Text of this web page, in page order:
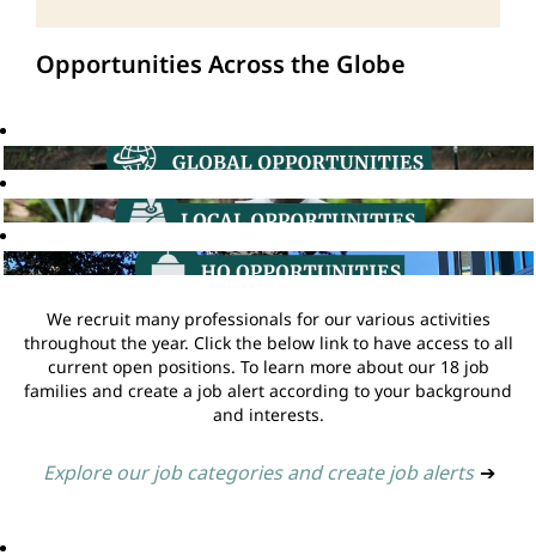
Opportunities Across the Globe
We recruit many professionals for our various activities
throughout the year. Click the below link to have access to all
current open positions. To learn more about our 18 job
families and create a job alert according to your background
and interests.
Explore our job categories and create job alerts ➔